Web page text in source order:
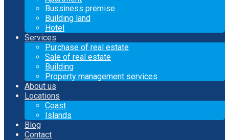
Bussiness premise
Building land
Hotel
Services
Purchase of real estate
Sale of real estate
Building
Property management services
About us
Locations
Coast
Islands
Blog
Contact